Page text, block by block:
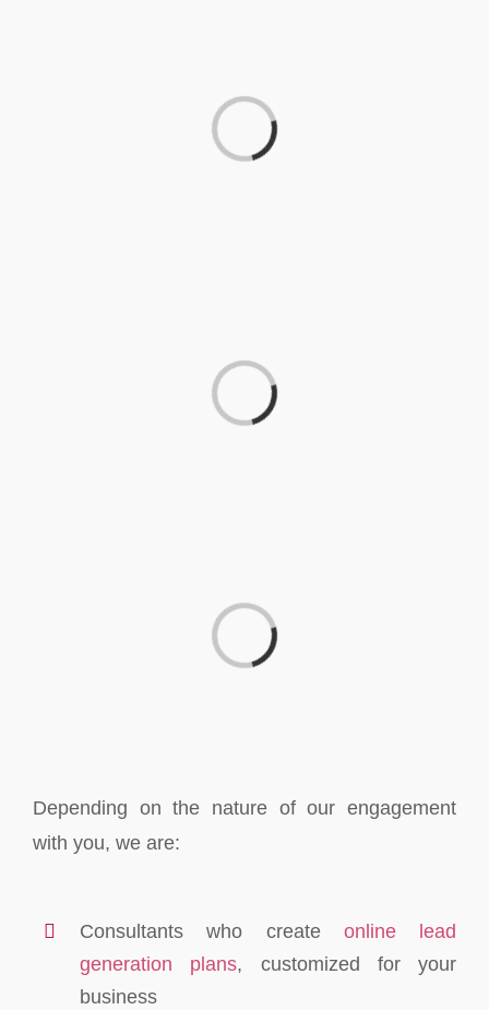
Loading...
Loading...
Loading...
Depending on the nature of our engagement
with you, we are:
Consultants who create online lead
generation plans, customized for your
business